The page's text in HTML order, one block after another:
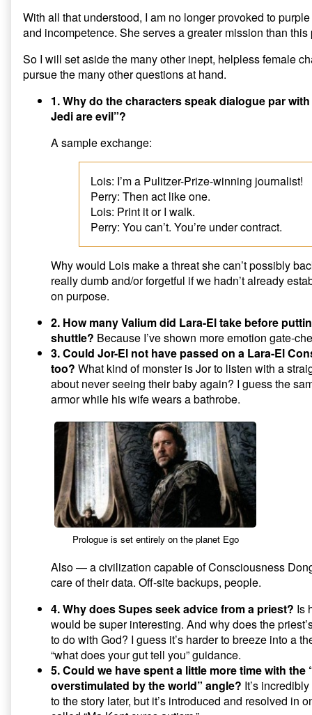
With all that understood, I am no longer provoked to
and incompetence. She serves a greater mission than
So I will set aside the many other inept, helpless female
pursue the many other questions at hand.
1. Why do the characters speak dialogue par
Jedi are evil”?
A sample exchange:
Lois: I’m a Pulitzer-Prize-winning journalist!
Perry: Then act like one.
Lois: Print it or I walk.
Perry: You can’t. You’re under contract.
Why would Lois make a threat she can’t possibly
really dumb and/or forgetful if we hadn’t already
on purpose.
2. How many Valium did Lara-El take before
shuttle? Because I’ve shown more emotion gate-
3. Could Jor-El not have passed on a Lara-El
too? What kind of monster is Jor to listen with a
about never seeing their baby again? I guess the
armor while his wife wears a bathrobe.
Prologue is set entirely on the planet Ego
Also — a civilization capable of Consciousness
care of their data. Off-site backups, people.
4. Why does Supes seek advice from a priest? Is
would be super interesting. And why does the
to do with God? I guess it’s harder to breeze into a
“what does your gut tell you” guidance.
5. Could we have spent a little more time with the
overstimulated by the world” angle? It’s
to the story later, but it’s introduced and resolved in